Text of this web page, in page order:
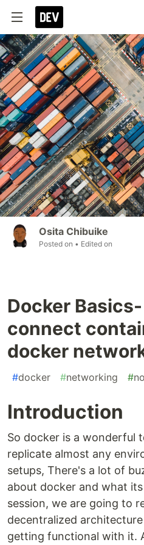
Osita Chibuike
Posted on • Edited on
Docker
connect
docker
#docker #networking #
Introduction
So docker is a wonderful
replicate almost any
setups, There's a lot of
about docker and what
session, we are going to
decentralized
getting functional with it.